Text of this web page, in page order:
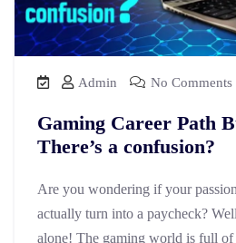
Admin No Comments
Gaming Career Path
There’s a confusion?
Are you wondering if your
actually turn into a paycheck?
alone! The gaming world is full of